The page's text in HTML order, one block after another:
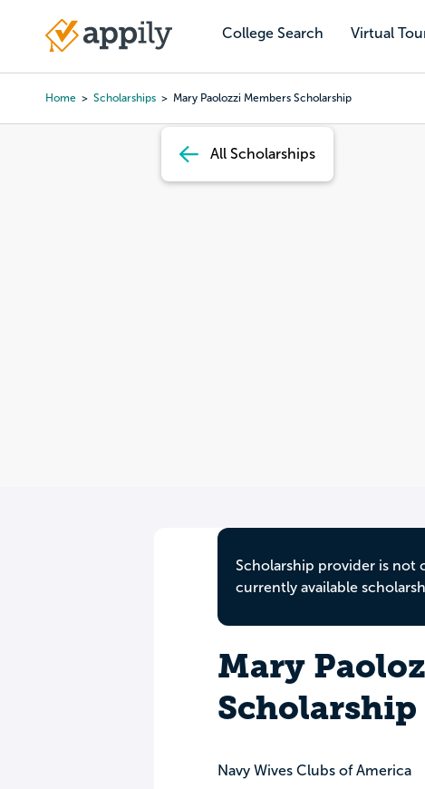
content
College Search Virtual
Main
Home Scholarships Mary Paolozzi Members Scholarship
All Scholarships
Scholarship provider is not
currently available
Mary
Scholarship
Navy Wives Clubs of America